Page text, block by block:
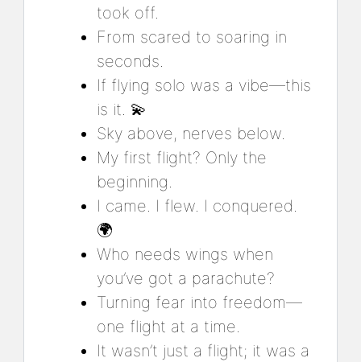
took off.
From scared to soaring in
seconds.
If flying solo was a vibe—this
is it. 💫
Sky above, nerves below.
My first flight? Only the
beginning.
I came. I flew. I conquered.
🌍
Who needs wings when
you’ve got a parachute?
Turning fear into freedom—
one flight at a time.
It wasn’t just a flight; it was a